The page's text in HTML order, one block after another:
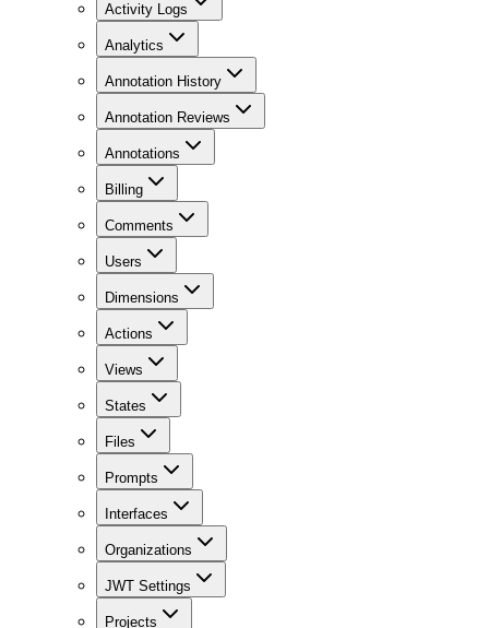
Activity Logs
Analytics
Annotation History
Annotation Reviews
Annotations
Billing
Comments
Users
Dimensions
Actions
Views
States
Files
Prompts
Interfaces
Organizations
JWT Settings
Projects